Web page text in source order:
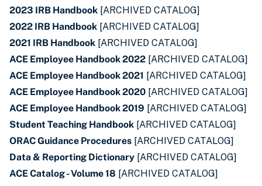
2023 IRB Handbook [ARCHIVED CATALOG]
2022 IRB Handbook [ARCHIVED CATALOG]
2021 IRB Handbook [ARCHIVED CATALOG]
ACE Employee Handbook 2022 [ARCHIVED CATALOG]
ACE Employee Handbook 2021 [ARCHIVED CATALOG]
ACE Employee Handbook 2020 [ARCHIVED CATALOG]
ACE Employee Handbook 2019 [ARCHIVED CATALOG]
Student Teaching Handbook [ARCHIVED CATALOG]
ORAC Guidance Procedures [ARCHIVED CATALOG]
Data & Reporting Dictionary [ARCHIVED CATALOG]
ACE Catalog - Volume 18 [ARCHIVED CATALOG]